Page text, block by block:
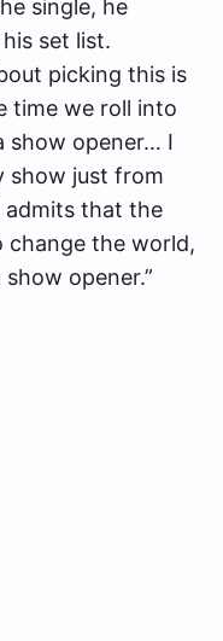
single, he
set list.
picking this is
time we roll into
show opener… I
show just from
admits that the
change the world,
opener.”